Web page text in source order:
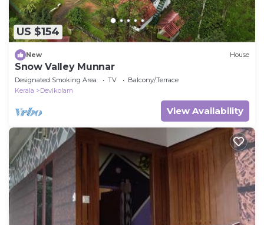
US $154
New House
Snow Valley Munnar
Designated Smoking Area TV
Balcony/Terrace
Kerala
Devikolam
View Availability